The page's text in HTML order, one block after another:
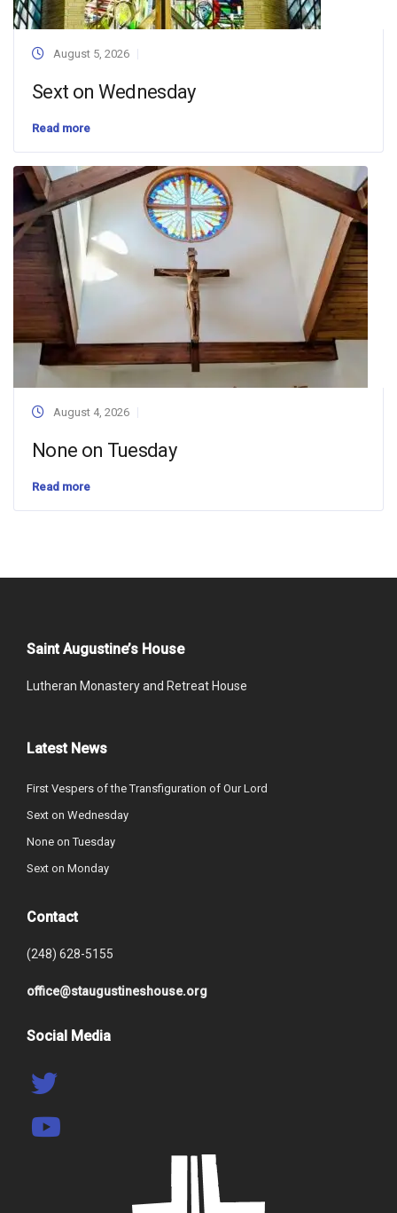
August 5, 2026
Sext on Wednesday
Read more
August 4, 2026
None on Tuesday
Read more
Saint Augustine’s House
Lutheran Monastery and Retreat House
Latest News
First Vespers of the Transfiguration of Our Lord
Sext on Wednesday
None on Tuesday
Sext on Monday
Contact
(248) 628-5155
office@staugustineshouse.org
Social Media